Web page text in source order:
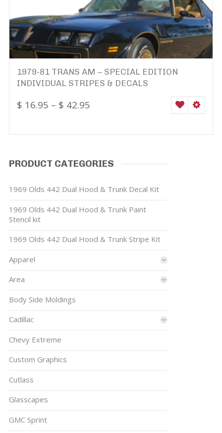
1979-81 TRANS AM – SPECIAL EDITION
INDIVIDUAL STRIPES & DECALS
$ 16.95 – $ 42.95 WISHLIST
PRODUCT CATEGORIES
1969 Olds 442 Dual Hood & Trunk Decal Kit
1969 Olds 442 Dual Hood & Trunk Paint
Stencil kit
1969 Olds 442 Dual Hood & Trunk Stripe Kit
Apparel
Area
Body Side Moldings
Cadillac
Chevy Extreme
Custom Graphics
Cutlass
Glasscapes
GMC Sprint